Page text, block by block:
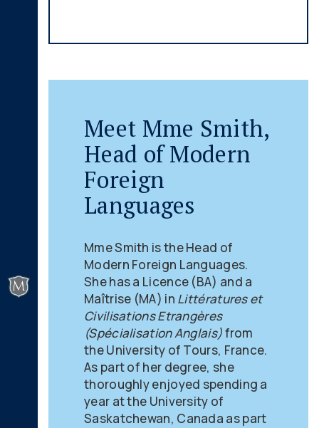
Meet Mme Smith,
Head of Modern
Foreign
Languages
Mme Smith is the Head of
Modern Foreign Languages.
She has a Licence (BA) and a
Maîtrise (MA) in Littératures et
Civilisations Etrangères
(Spécialisation Anglais)from
the University of Tours, France.
As part of her degree, she
thoroughly enjoyed spending a
year at the University of
Saskatchewan, Canada as part